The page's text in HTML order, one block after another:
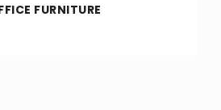
FURNITURE